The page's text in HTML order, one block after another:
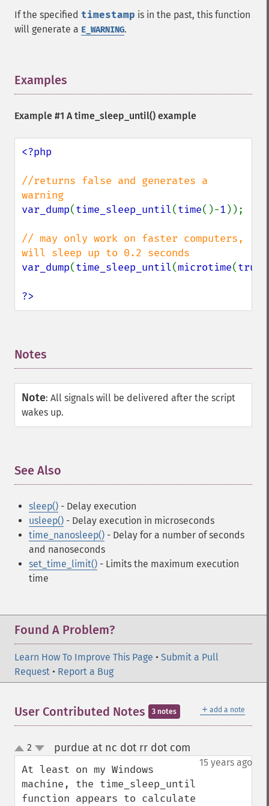
If the specified timestamp is in the past, this function
will generate a E_WARNING.
Examples
Example #1 Atime_sleep_until() example
<?php
//returns false and generates a
var_dump(time_sleep_until(time()-1 ));
// may only work on faster computers,
var_dump(time_sleep_until(microtime(true
?>
Notes
Note: All signals will be delivered after the script
wakes up.
See Also
sleep() - Delay execution
usleep() - Delay execution in microseconds
time_nanosleep() - Delay for a number of seconds
and nanoseconds
set_time_limit() - Limits the maximum execution
time
Found A Problem?
Learn How To Improve This Page • Submit a Pull
Request • Report a Bug
＋ add a note
User Contributed Notes 3 notes
up
down
2 purdue at nc dot rr dot com
15 years ago
At least on my Windows
machine, the time_sleep_until
function appears to calculate